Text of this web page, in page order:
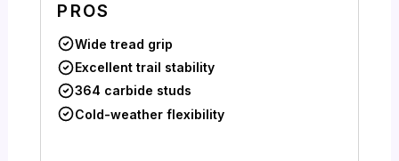
PROS
Wide tread grip
Excellent trail stability
364 carbide studs
Cold-weather flexibility